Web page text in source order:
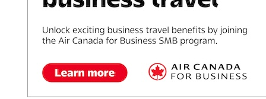
ImpactLifePoliticsCulture
About us Advertise with us